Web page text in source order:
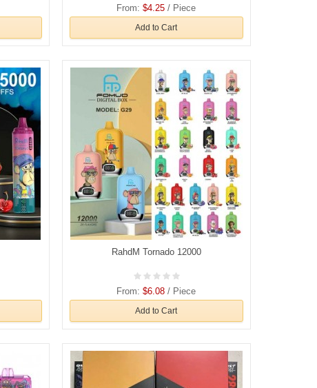
From:$4.25 / Piece
Add to Cart
RahdM Tornado 12000
From:$6.08 / Piece
Add to Cart